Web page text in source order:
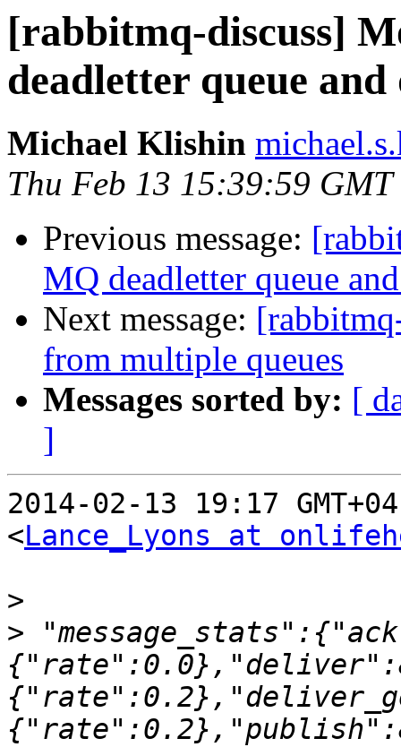
[rabbitmq-discuss]
deadletter queue
Michael Klishin
Thu Feb 13 15:39:59 GMT
Previous message:
MQ deadletter queue
Next message:
from multiple queues
Messages sorted by: [
]
2014-02-13 19:17
<Lance_Lyons at
>
>